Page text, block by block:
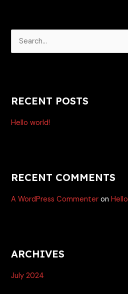
c
:
RECENT POSTS
Hello world!
RECENT COMMENTS
A WordPress Commenter on
ARCHIVES
July 2024